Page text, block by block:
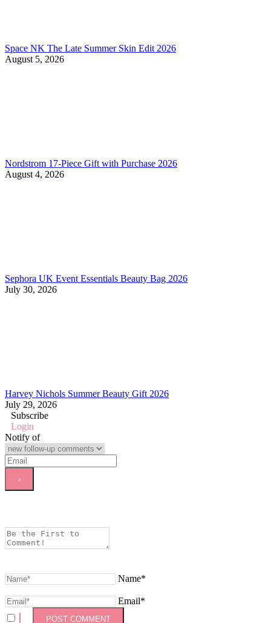
Space NK The Late Summer Skin Edit 2026
August 5, 2026
Nordstrom 17-Piece Gift with Purchase 2026
August 4, 2026
Sephora UK Event Essentials Beauty Bag 2026
July 30, 2026
Harvey Nichols Summer Beauty Gift 2026
July 29, 2026
Subscribe
Login
Notify of
Name*
Email*